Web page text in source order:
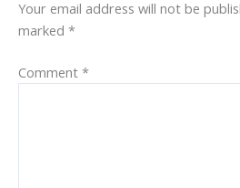
Your email address will not be
marked *
Comment *